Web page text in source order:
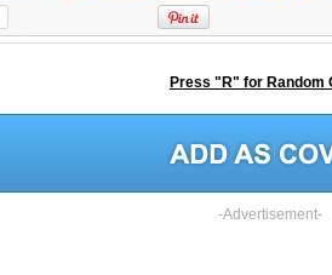
Press "R" for Random
-Advertisement-